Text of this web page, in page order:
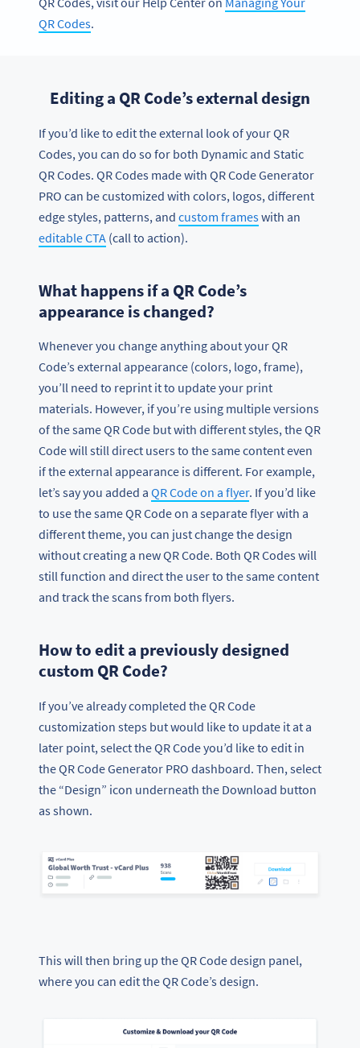
QR Codes.
Editing a QR Code’s external design
If you’d like to edit the external look of your QR
Codes, you can do so for both Dynamic and Static
QR Codes. QR Codes made with QR Code Generator
PRO can be customized with colors, logos, different
edge styles, patterns, and custom frameswith an
editable CTA (call to action).
What happens if a QR Code’s
appearance is changed?
Whenever you change anything about your QR
Code’s external appearance (colors, logo, frame),
you’ll need to reprint it to update your print
materials. However, if you’re using multiple versions
of the same QR Code but with different styles, the QR
Code will still direct users to the same content even
if the external appearance is different. For example,
let’s say you added a QR Code on a flyer. If you’d like
to use the same QR Code on a separate flyer with a
different theme, you can just change the design
without creating a new QR Code. Both QR Codes will
still function and direct the user to the same content
and track the scans from both flyers.
How to edit a previously designed
custom QR Code?
If you’ve already completed the QR Code
customization steps but would like to update it at a
later point, select the QR Code you’d like to edit in
the QR Code Generator PRO dashboard. Then, select
the “Design” icon underneath the Download button
as shown.
This will then bring up the QR Code design panel,
where you can edit the QR Code’s design.